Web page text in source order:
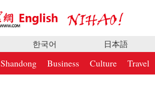
한국어 日本語
Shandong Business Culture Travel